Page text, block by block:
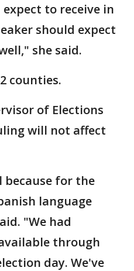
to receive in
should expect
she said.
counties.
of Elections
will not affect
because for the
language
"We had
through
day. We've